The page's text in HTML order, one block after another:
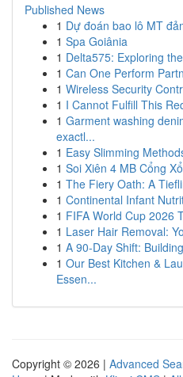
Published News
1 Dự đoán bao lô MT
1 Spa Goiânia
1 Delta575: Exploring
1 Can One Perform
1 Wireless Security
1 I Cannot Fulfill This
1 Garment washing
exactl...
1 Easy Slimming
1 Soi Xiên 4 MB Cổng
1 The Fiery Oath: A
1 Continental Infant
1 FIFA World Cup 2026
1 Laser Hair Removal:
1 A 90-Day Shift:
1 Our Best Kitchen &
Essen...
Copyright © 2026 | Advanced